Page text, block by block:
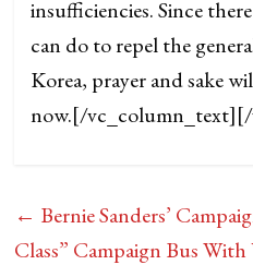
insufficiencies. Since
can do to repel the
Korea, prayer and sake
now.[/
← Bernie Sanders’
Class” Campaign Bus